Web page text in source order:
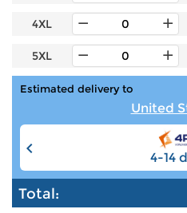
4XL
5XL
Estimated delivery to
United
4-14
Total: